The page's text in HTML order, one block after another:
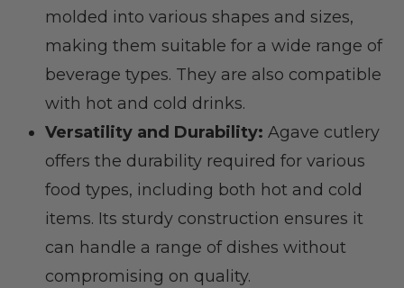
molded into various shapes and sizes,
making them suitable for a wide range of
beverage types. They are also compatible
with hot and cold drinks.
Versatility and Durability: Agave cutlery
offers the durability required for various
food types, including both hot and cold
items. Its sturdy construction ensures it
can handle a range of dishes without
compromising on quality.